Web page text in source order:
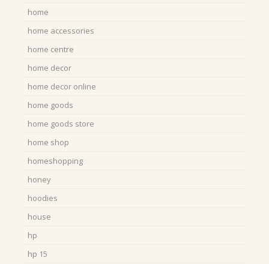
home
home accessories
home centre
home decor
home decor online
home goods
home goods store
home shop
homeshopping
honey
hoodies
house
hp
hp 15